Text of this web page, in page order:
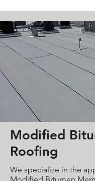
Modified
Roofing
We specialize in the